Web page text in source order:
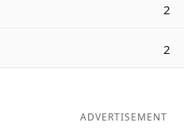
2
2
ADVERTISEMENT